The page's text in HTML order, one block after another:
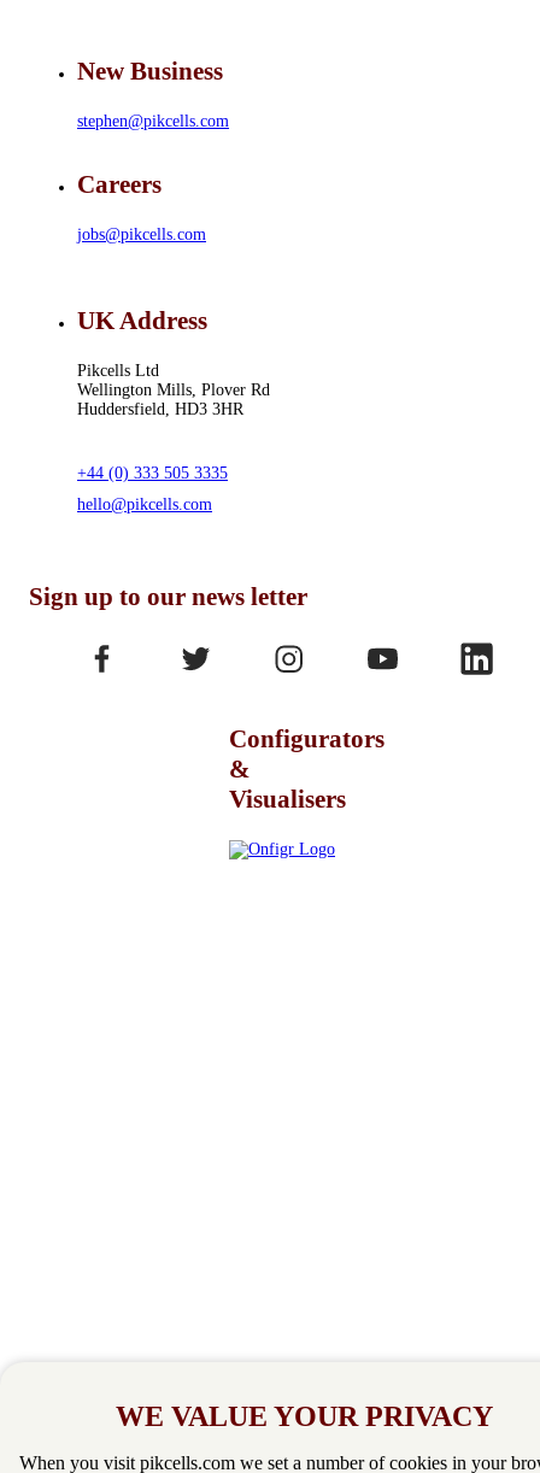
New Business
stephen@pikcells.com
Careers
jobs@pikcells.com
UK Address
Pikcells Ltd
Wellington Mills, Plover Rd
Huddersfield, HD3 3HR
+44 (0) 333 505 3335
hello@pikcells.com
Sign up to our news letter
Configurators
&
Visualisers
WE VALUE YOUR PRIVACY
When you visit pikcells.com we set a number of cookies in your